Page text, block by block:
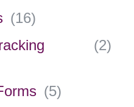
(16)
(2)
(5)